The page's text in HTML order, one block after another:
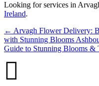
Looking for services in
Ireland.
← Arvagh Flower Delivery:
with Stunning Blooms
Guide to Stunning Blooms
